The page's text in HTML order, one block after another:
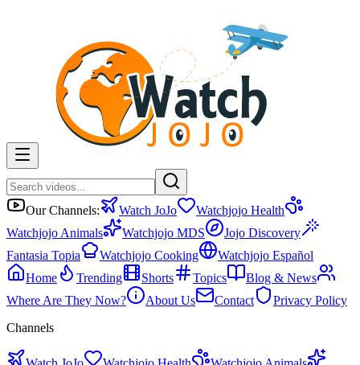
Our Channels: Watch JoJo
Watchjojo Health
Watchjojo Animals
Watchjojo MDS
Jojo Discovery
Fantasia Topia
Watchjojo Cooking
Watchjojo Español
Home
Trending Shorts Topics
Blog & News
Where Are They Now?
About Us Contact
Privacy Policy
Channels